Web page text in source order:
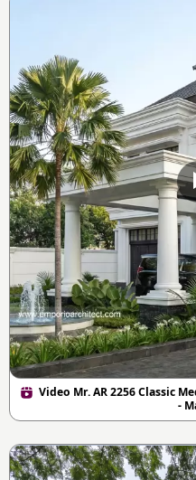
Video Mr. AR 2256 Classic
-